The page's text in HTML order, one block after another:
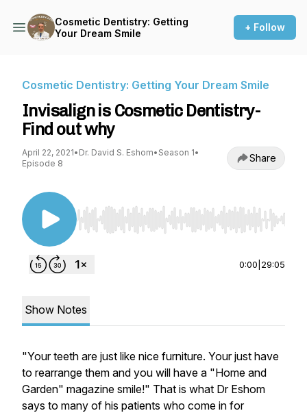
Cosmetic Dentistry: Getting
Your Dream Smile
+ Follow
Cosmetic Dentistry: Getting Your Dream Smile
Invisalign is Cosmetic Dentistry-
Find out why
April 22, 2021• Dr. David S. Eshom• Season 1•
Episode 8
Share
Use Left/Right to seek, Home/End to jump to
0:00 29:05
Show Notes
"Your teeth are just like nice furniture. Your just have
to rearrange them and you will have a "Home and
Garden" magazine smile!" That is what Dr Eshom
says to many of his patients who come in for